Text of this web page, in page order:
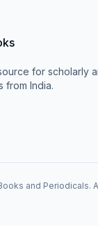
for scholarly
from India.
and Periodicals.